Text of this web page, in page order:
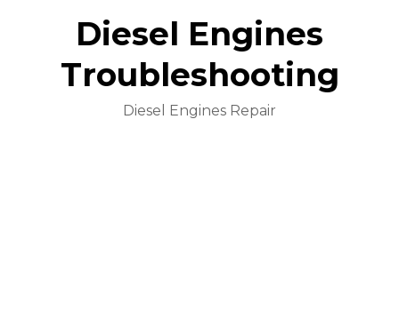
Diesel Engines
Troubleshooting
Diesel Engines Repair